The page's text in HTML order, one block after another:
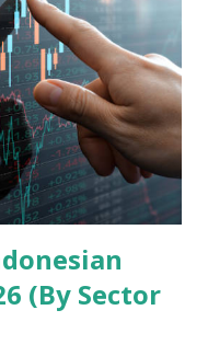
and sales of
systems and mobile
internet services.
focuses almost
Africa , as
Middle East, and
(By Sector